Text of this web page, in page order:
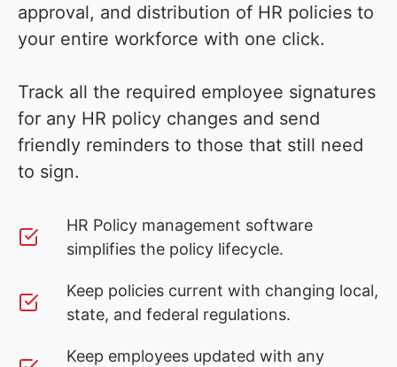
approval, and distribution of HR policies to
your entire workforce with one click.
Track all the required employee signatures
for any HR policy changes and send
friendly reminders to those that still need
to sign.
HR Policy management software
simplifies the policy lifecycle.
Keep policies current with changing local,
state, and federal regulations.
Keep employees updated with any